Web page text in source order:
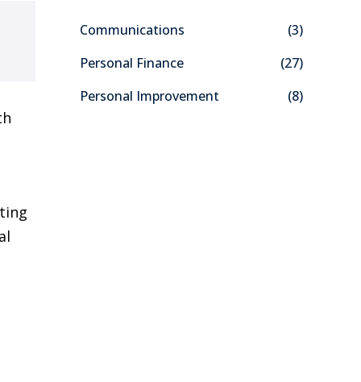
h
f
Communications
(3)
Personal Finance
(27)
Personal Improvement
(8)